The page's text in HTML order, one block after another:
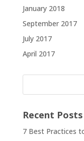
January 2018
September 2017
July 2017
April 2017
Recent Posts
7 Best Practices